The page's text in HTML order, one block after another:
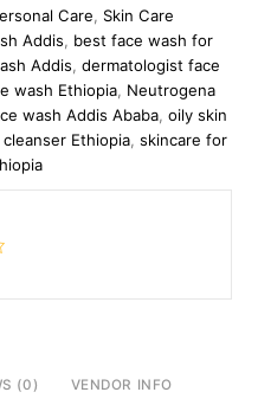
Care, Skin Care
Addis, best face wash for
Addis, dermatologist face
wash Ethiopia, Neutrogena
wash Addis Ababa, oily skin
Ethiopia, skincare for
(0) VENDOR INFO